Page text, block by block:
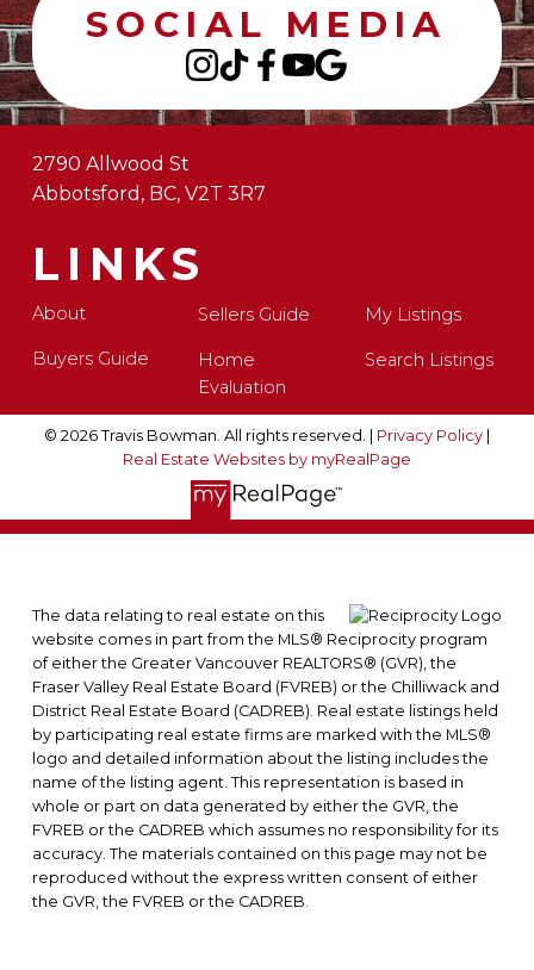
SOCIAL MEDIA
LINKS
About
Buyers Guide
Sellers Guide
Home
Evaluation
My Listings
Search Listings
2790 Allwood St
Abbotsford, BC, V2T 3R7
© 2026 Travis Bowman. All rights reserved. | Privacy Policy|
Real Estate Websites by myRealPage
The data relating to real estate on this
website comes in part from the MLS® Reciprocity program
of either the Greater Vancouver REALTORS® (GVR), the
Fraser Valley Real Estate Board (FVREB) or the Chilliwack and
District Real Estate Board (CADREB). Real estate listings held
by participating real estate firms are marked with the MLS®
logo and detailed information about the listing includes the
name of the listing agent. This representation is based in
whole or part on data generated by either the GVR, the
FVREB or the CADREB which assumes no responsibility for its
accuracy. The materials contained on this page may not be
reproduced without the express written consent of either
the GVR, the FVREB or the CADREB.